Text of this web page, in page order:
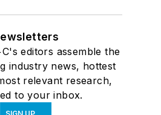
editors assemble the
industry news, hottest
relevant research,
to your inbox.